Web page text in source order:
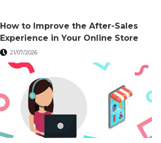
How to Improve the After-Sales
Experience in Your Online Store
21/07/2026